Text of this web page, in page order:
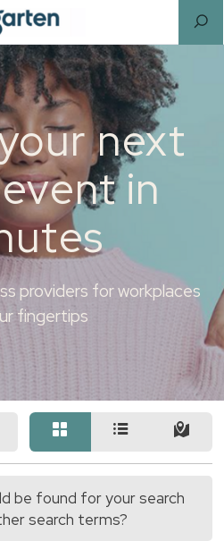
next
in
providers for workplaces
fingertips
be found for your search
search terms?